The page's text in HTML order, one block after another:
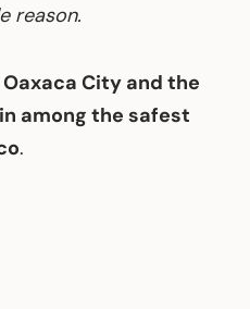
reason.
Oaxaca City and the
among the safest
.